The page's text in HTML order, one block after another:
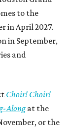
to the
in April 2027.
in September,
and
Choir! Choir!
Alongat the
or the